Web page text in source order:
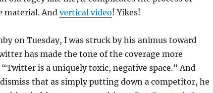
And vertical video! Yikes!
on Tuesday, I was struck by his animus toward
has made the tone of the coverage more
is a uniquely toxic, negative space.” And
that as simply putting down a competitor, he